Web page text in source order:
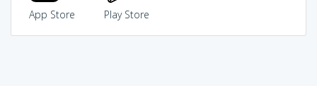
App Store Play Store